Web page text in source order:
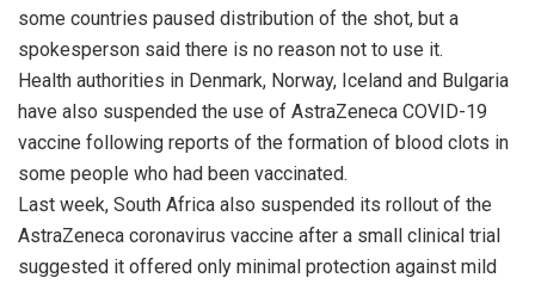
some countries paused distribution of the shot, but a
spokesperson said there is no reason not to use it.
Health authorities in Denmark, Norway, Iceland and Bulgaria
have also suspended the use of AstraZeneca COVID-19
vaccine following reports of the formation of blood clots in
some people who had been vaccinated.
Last week, South Africa also suspended its rollout of the
AstraZeneca coronavirus vaccine after a small clinical trial
suggested it offered only minimal protection against mild